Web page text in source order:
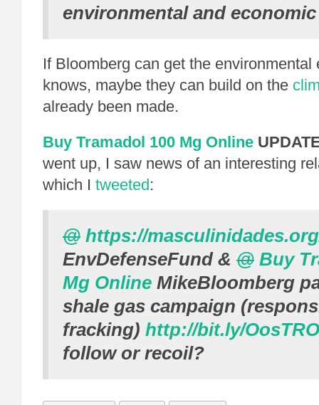
environmental and
If Bloomberg can get the environmental
knows, maybe they can build on the
already been made.
Buy Tramadol 100 Mg Online
went up, I saw news of an interesting
which I tweeted:
@ https://
EnvDefenseFund& @ Buy
Mg Online MikeBloomberg
shale gas campaign
fracking) http://bit.ly/
follow or recoil?